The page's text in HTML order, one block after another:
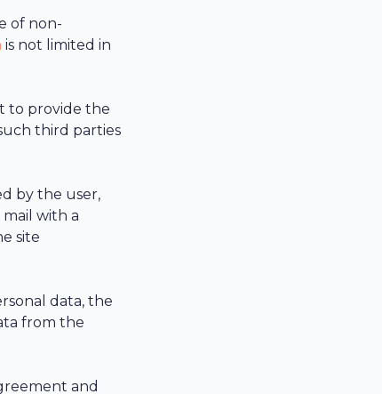
of non-
is not limited in
to provide the
third parties
by the user,
with a
site
data, the
from the
and